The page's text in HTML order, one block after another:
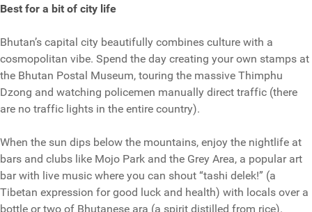
Best for a bit of city life
Bhutan’s capital city beautifully combines culture with a
cosmopolitan vibe. Spend the day creating your own stamps at
the Bhutan Postal Museum, touring the massive Thimphu
Dzong and watching policemen manually direct traffic (there
are no traffic lights in the entire country).
When the sun dips below the mountains, enjoy the nightlife at
bars and clubs like Mojo Park and the Grey Area, a popular art
bar with live music where you can shout “tashi delek!” (a
Tibetan expression for good luck and health) with locals over a
bottle or two of Bhutanese ara (a spirit distilled from rice).